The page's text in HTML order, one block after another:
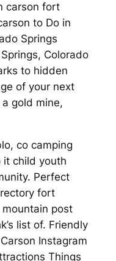
carson fort
to Do in
Springs
Colorado
to hidden
of your next
a gold mine,
co camping
it child youth
Perfect
fort
post
list of. Friendly
Instagram
Things